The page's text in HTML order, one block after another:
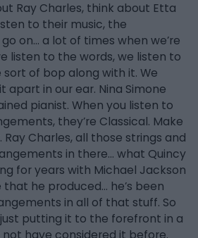
Ray Charles, think about Etta
to their music, the
on… a lot of times when we’re
listen to the words, we listen to
of bop along with it. We
apart in our ear. Nina Simone
pianist. When you listen to
they’re Classical. Make
Charles, all those strings and
in there… what Quincy
for years with Michael Jackson
he produced… he’s been
in all of that stuff. So
just putting it to the forefront in a